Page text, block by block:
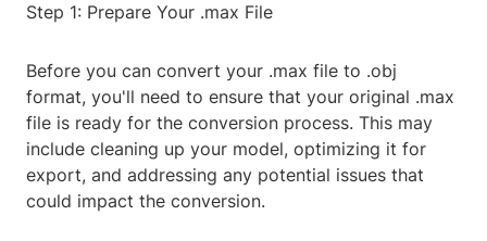
Step 1: Prepare Your .max File
Before you can convert your .max file to .obj
format, you'll need to ensure that your original .max
file is ready for the conversion process. This may
include cleaning up your model, optimizing it for
export, and addressing any potential issues that
could impact the conversion.